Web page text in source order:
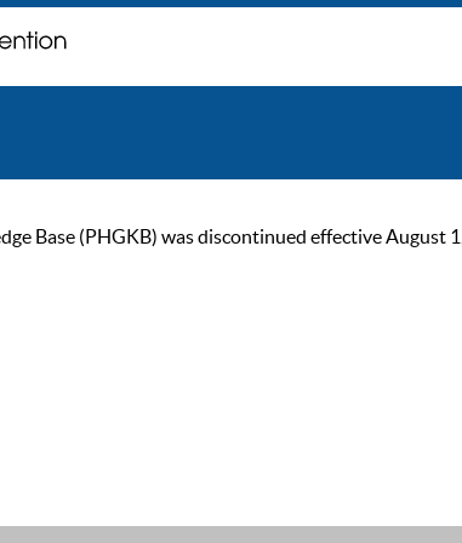
Base (PHGKB) was discontinued effective August